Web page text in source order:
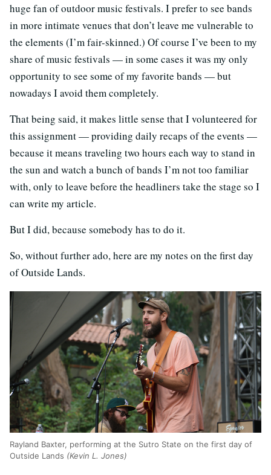
huge fan of outdoor music festivals. I prefer to see bands
in more intimate venues that don’t leave me vulnerable to
the elements (I’m fair-skinned.) Of course I’ve been to my
share of music festivals — in some cases it was my only
opportunity to see some of my favorite bands — but
nowadays I avoid them completely.
That being said, it makes little sense that I volunteered for
this assignment — providing daily recaps of the events —
because it means traveling two hours each way to stand in
the sun and watch a bunch of bands I’m not too familiar
with, only to leave before the headliners take the stage so I
can write my article.
But I did, because somebody has to do it.
So, without further ado, here are my notes on the first day
of Outside Lands.
Rayland Baxter, performing at the Sutro State on the first day of
Outside Lands (Kevin L. Jones)